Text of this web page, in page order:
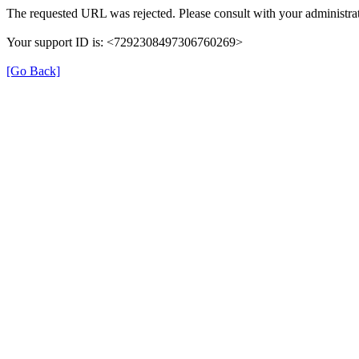
The requested URL was rejected. Please consult with your
Your support ID is: <7292308497306760269>
[Go Back]